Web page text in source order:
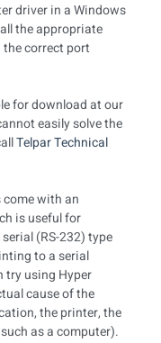
driver in a Windows
the appropriate
correct port
for download at our
easily solve the
Telpar Technical
with an
is useful for
(RS-232) type
to a serial
try using Hyper
cause of the
the printer, the
as a computer).